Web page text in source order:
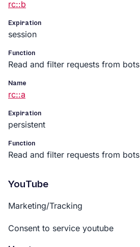
rc::b
Expiration
session
Function
Read and filter requests from bots
Name
rc::a
Expiration
persistent
Function
Read and filter requests from bots
YouTube
Marketing/Tracking
Consent to service youtube